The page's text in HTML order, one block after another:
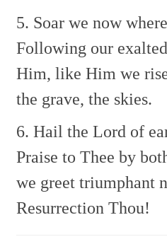
5. Soar we now
Following our
Him, like Him we
the grave, the skies.
6. Hail the Lord of
Praise to Thee by
we greet triumphant
Resurrection Thou!